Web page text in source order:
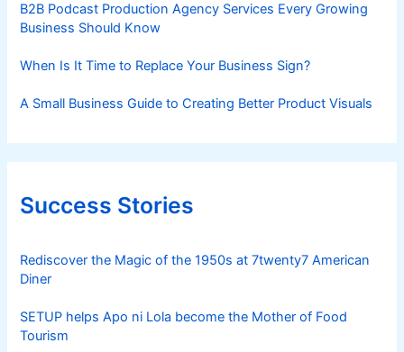
B2B Podcast Production Agency Services Every Growing
Business Should Know
When Is It Time to Replace Your Business Sign?
A Small Business Guide to Creating Better Product Visuals
Success Stories
Rediscover the Magic of the 1950s at 7twenty7 American
Diner
SETUP helps Apo ni Lola become the Mother of Food
Tourism